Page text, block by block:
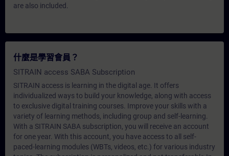
are also included.
什麼是學習會員？
SITRAIN access SABA Subscription
SITRAIN access is learning in the digital age. It offers
individualized ways to build your knowledge, along with access
to exclusive digital training courses. Improve your skills with a
variety of learning methods, including group and self-learning.
With a SITRAIN SABA subscription, you will receive an account
for one year. With this account, you have access to all self-
paced-learning modules (WBTs, videos, etc.) for various industry